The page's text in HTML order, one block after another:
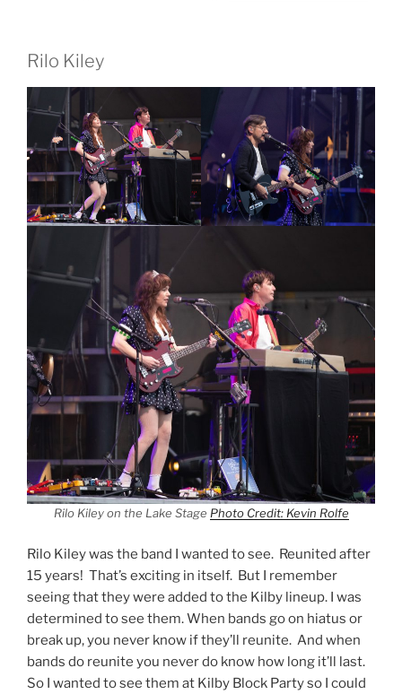
Rilo Kiley
Rilo Kiley on the Lake Stage Photo Credit: Kevin Rolfe
Rilo Kiley was the band I wanted to see. Reunited after
15 years! That’s exciting in itself. But I remember
seeing that they were added to the Kilby lineup. I was
determined to see them. When bands go on hiatus or
break up, you never know if they’ll reunite. And when
bands do reunite you never do know how long it’ll last.
So I wanted to see them at Kilby Block Party so I could